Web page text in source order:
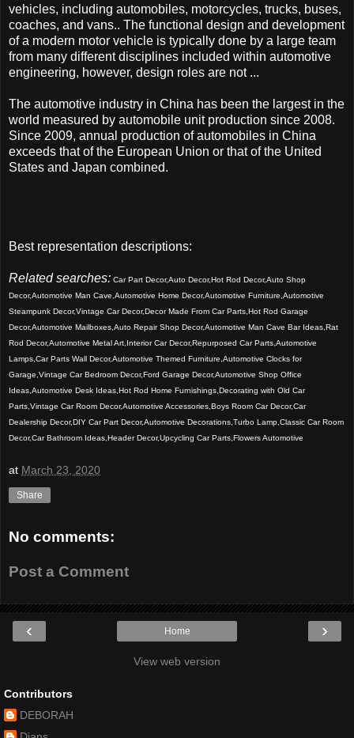
vehicles, including automobiles, motorcycles, trucks, buses,
coaches, and vans.. The functional design and development
of a modern motor vehicle is typically done by a large team
from many different disciplines included within automotive
engineering, however, design roles are not ...
The automotive industry in China has been the largest in the
world measured by automobile unit production since 2008.
Since 2009, annual production of automobiles in China
exceeds that of the European Union or that of the United
States and Japan combined.
Best representation descriptions:
Related searches: Car Part Decor,Auto Decor,Hot Rod Decor,Auto Shop
Decor,Automotive Man Cave,Automotive Home Decor,Automotive Furniture,Automotive
Steampunk Decor,Vintage Car Decor,Decor Made From Car Parts,Hot Rod Garage
Decor,Automotive Mailboxes,Auto Repair Shop Decor,Automotive Man Cave Bar Ideas,Rat
Rod Decor,Automotive Metal Art,Interior Car Decor,Repurposed Car Parts,Automotive
Lamps,Car Parts Wall Decor,Automotive Themed Furniture,Automotive Clocks for
Garage,Vintage Car Bedroom Decor,Ford Garage Decor,Automotive Shop Office
Ideas,Automotive Desk Ideas,Hot Rod Home Furnishings,Decorating with Old Car
Parts,Vintage Car Room Decor,Automotive Accessories,Boys Room Car Decor,Car
Dealership Decor,DIY Car Part Decor,Automotive Decorations,Turbo Lamp,Classic Car Room
Decor,Car Bathroom Ideas,Header Decor,Upcycling Car Parts,Flowers Automotive
at March 23, 2020
Share
No comments:
Post a Comment
‹ ›
Home
View web version
Contributors
DEBORAH